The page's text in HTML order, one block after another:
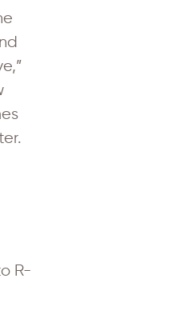
R-